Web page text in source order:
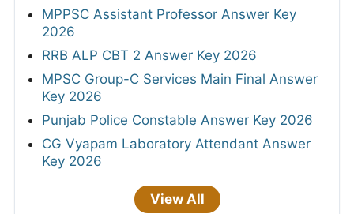
MPPSC Assistant Professor Answer Key
2026
RRB ALP CBT 2 Answer Key 2026
MPSC Group-C Services Main Final Answer
Key 2026
Punjab Police Constable Answer Key 2026
CG Vyapam Laboratory Attendant Answer
Key 2026
View All